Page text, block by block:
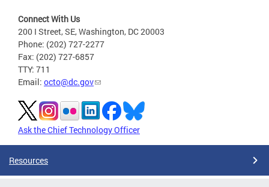
Connect With Us
200 I Street, SE, Washington, DC 20003
Phone: (202) 727-2277
Fax: (202) 727-6857
TTY: 711
Email: octo@dc.gov
Ask the Chief Technology Officer
Resources